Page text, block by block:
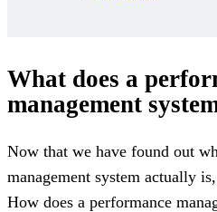
What does a
management
Now that we have found out
management system actually
How does a performance